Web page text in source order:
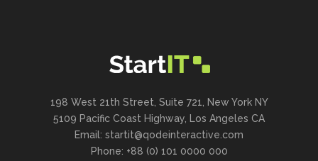
198 West 21th Street, Suite 721, New York NY
5109 Pacific Coast Highway, Los Angeles CA
Email: startit@qodeinteractive.com
Phone: +88 (0) 101 0000 000